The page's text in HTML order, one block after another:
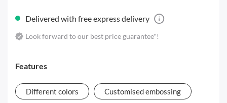
Delivered with free express delivery
Look forward to our best price guarantee*!
Features
Different colors Customised embossing